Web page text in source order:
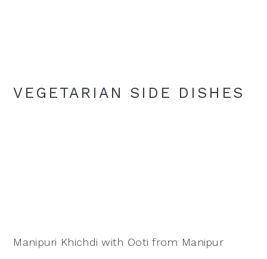
VEGETARIAN SIDE DISHES
Manipuri Khichdi with Ooti from Manipur